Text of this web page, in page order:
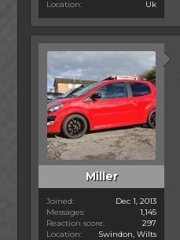
Location
Uk
Miller
Joined
Dec 1, 2013
Messages
1,145
Reaction score
297
Location
Swindon, Wilts